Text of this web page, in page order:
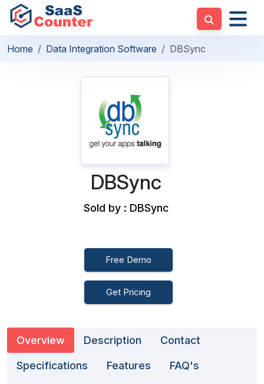
Home Data Integration Software DBSync
DBSync
Sold by : DBSync
Free Demo
Get Pricing
Overview Description Contact
Specifications Features FAQ's